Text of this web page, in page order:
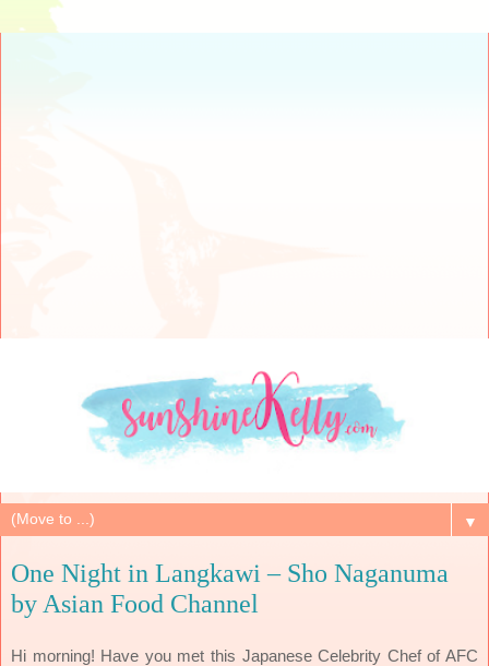
▼
One Night in Langkawi – Sho Naganuma
by Asian Food Channel
Hi morning! Have you met this Japanese Celebrity Chef of AFC